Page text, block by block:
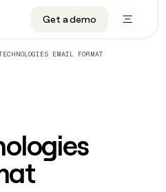
Get a demo
EMAIL FORMAT